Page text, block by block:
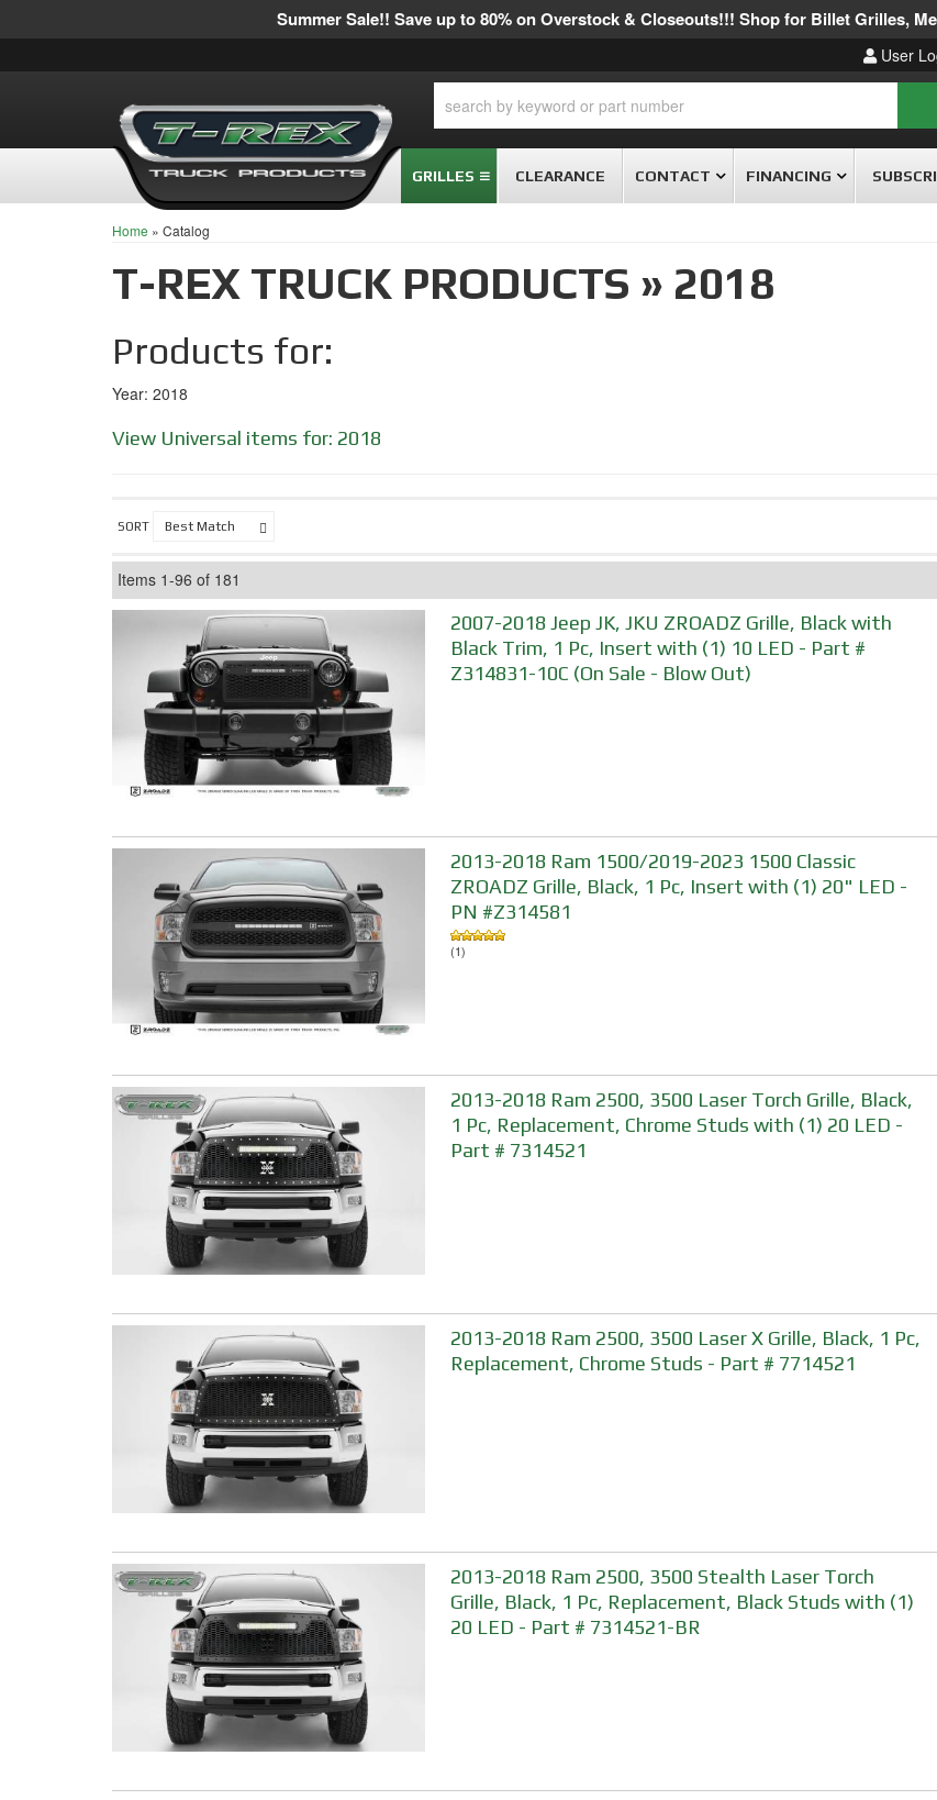
Summer Sale!! Save up to 80% on Overstock & Closeouts!!! Shop for Billet Grilles,
User
GRILLES CLEARANCE CONTACT FINANCING
Home » Catalog
T-REX TRUCK PRODUCTS » 2018
Products for:
Year: 2018
View Universal items for: 2018
SORT
Items 1-96 of 181
2007-2018 Jeep JK, JKU ZROADZ Grille, Black with
Black Trim, 1 Pc, Insert with (1) 10 LED - Part #
Z314831-10C (On Sale - Blow Out)
2013-2018 Ram 1500/2019-2023 1500 Classic
ZROADZ Grille, Black, 1 Pc, Insert with (1) 20" LED -
PN #Z314581
(1)
2013-2018 Ram 2500, 3500 Laser Torch Grille, Black,
1 Pc, Replacement, Chrome Studs with (1) 20 LED -
Part # 7314521
2013-2018 Ram 2500, 3500 Laser X Grille, Black, 1 Pc,
Replacement, Chrome Studs - Part # 7714521
2013-2018 Ram 2500, 3500 Stealth Laser Torch
Grille, Black, 1 Pc, Replacement, Black Studs with (1)
20 LED - Part # 7314521-BR